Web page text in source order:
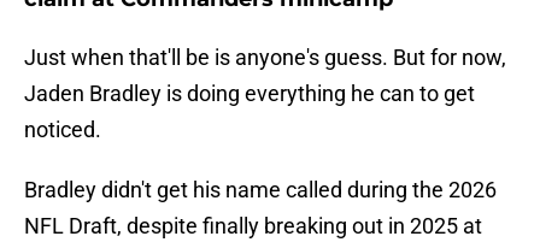
Just when that'll be is anyone's guess. But for now,
Jaden Bradley is doing everything he can to get
noticed.
Bradley didn't get his name called during the 2026
NFL Draft, despite finally breaking out in 2025 at